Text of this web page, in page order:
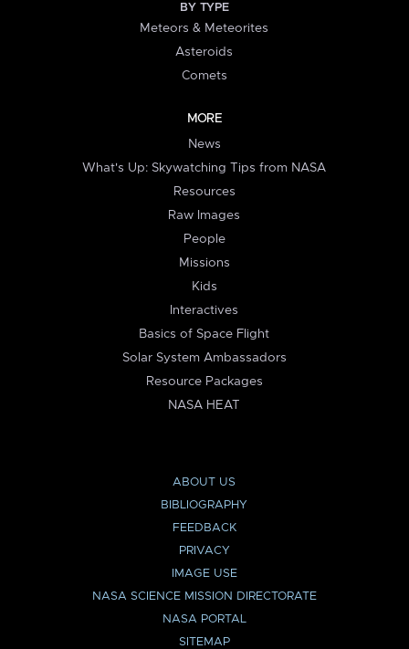
BY TYPE
Meteors & Meteorites
Asteroids
Comets
MORE
News
What's Up: Skywatching Tips from NASA
Resources
Raw Images
People
Missions
Kids
Interactives
Basics of Space Flight
Solar System Ambassadors
Resource Packages
NASA HEAT
ABOUT US
BIBLIOGRAPHY
FEEDBACK
PRIVACY
IMAGE USE
NASA SCIENCE MISSION DIRECTORATE
NASA PORTAL
SITEMAP